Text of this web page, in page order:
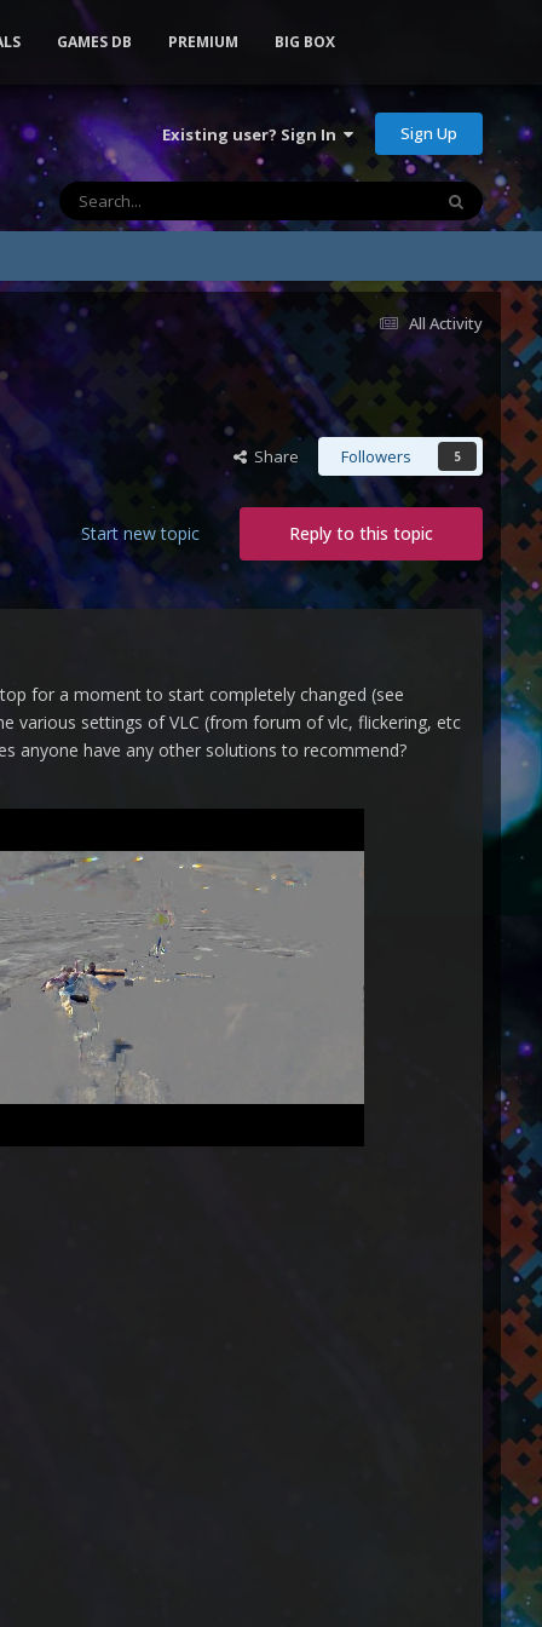
Existing user? Sign In Sign Up
GAMES DB PREMIUM BIG BOX
All Activity
Share Followers 5
Reply to this topic
Start new topic
for a moment to start completely changed (see
various settings of VLC (from forum of vlc, flickering, etc
anyone have any other solutions to recommend?